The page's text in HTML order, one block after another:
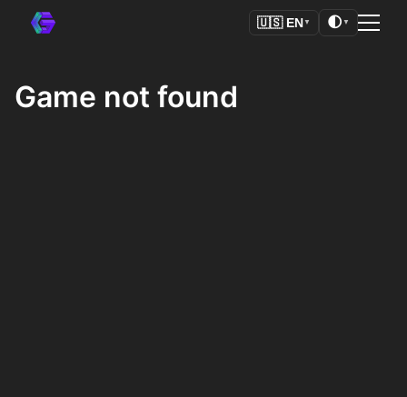
🇺🇸 EN ▼ 🌓 ▼
Game not found